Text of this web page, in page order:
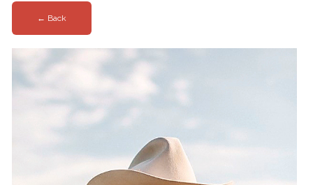
← Back